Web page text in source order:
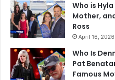
Who is
Mother,
Ross
April 16, 2026
Who Is
Pat
Famous